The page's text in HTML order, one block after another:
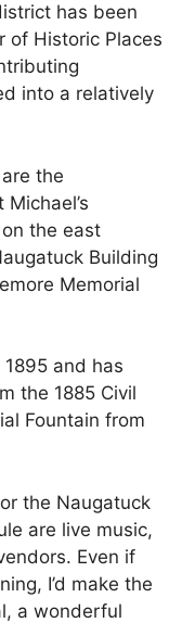
has been
of Historic Places
into a relatively
the
the east
Building
Memorial
and has
the 1885 Civil
Fountain from
the Naugatuck
are live music,
Even if
I’d make the
a wonderful